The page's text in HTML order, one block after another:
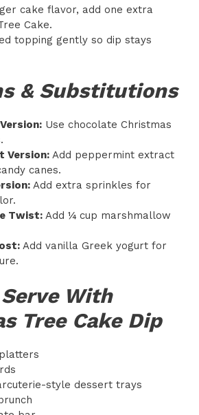
cake flavor, add one extra
Cake.
topping gently so dip stays
& Substitutions
Use chocolate Christmas
Version: Add peppermint extract
canes.
Add extra sprinkles for
Twist: Add ¼ cup marshmallow
Add vanilla Greek yogurt for
With
Tree Cake Dip
style dessert trays